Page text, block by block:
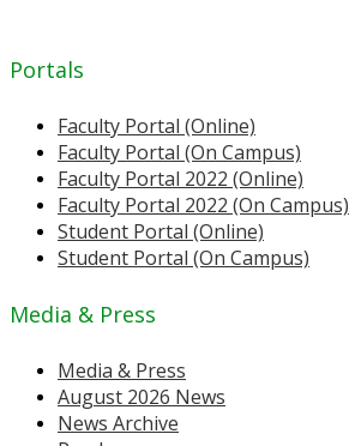
Portals
Faculty Portal (Online)
Faculty Portal (On Campus)
Faculty Portal 2022 (Online)
Faculty Portal 2022 (On Campus)
Student Portal (Online)
Student Portal (On Campus)
Media & Press
Media & Press
August 2026 News
News Archive